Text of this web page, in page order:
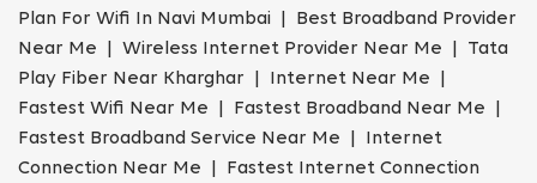
Plan For Wifi In Navi Mumbai | Best Broadband Provider
Near Me | Wireless Internet Provider Near Me | Tata
Play Fiber Near Kharghar | Internet Near Me |
Fastest Wifi Near Me | Fastest Broadband Near Me |
Fastest Broadband Service Near Me | Internet
Connection Near Me | Fastest Internet Connection